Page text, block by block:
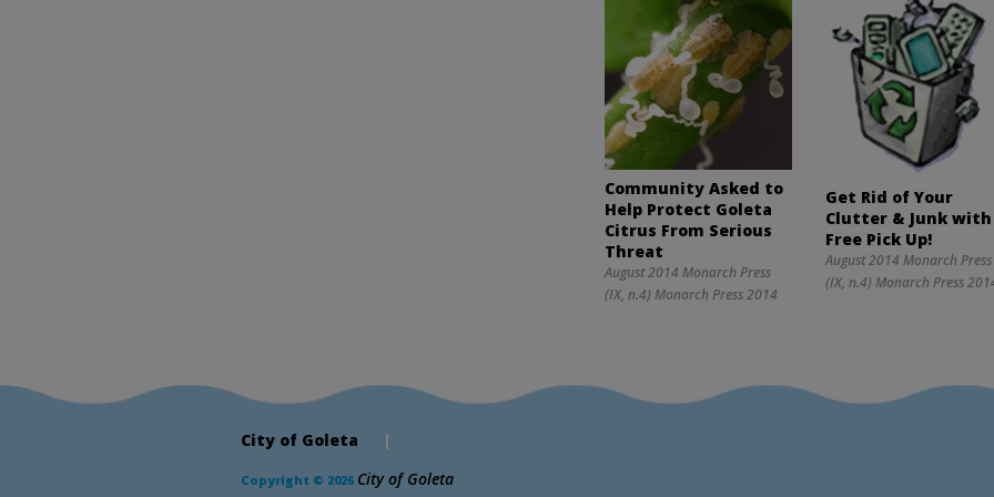
Community Asked to
Help Protect Goleta
Citrus From Serious
Threat
August 2014 Monarch Press
(IX, n.4) Monarch Press 2014
Get Rid of Your
Clutter & Junk with
Free Pick Up!
August 2014 Monarch Press
(IX, n.4) Monarch Press
City of Goleta |
Copyright © 2026 City of Goleta